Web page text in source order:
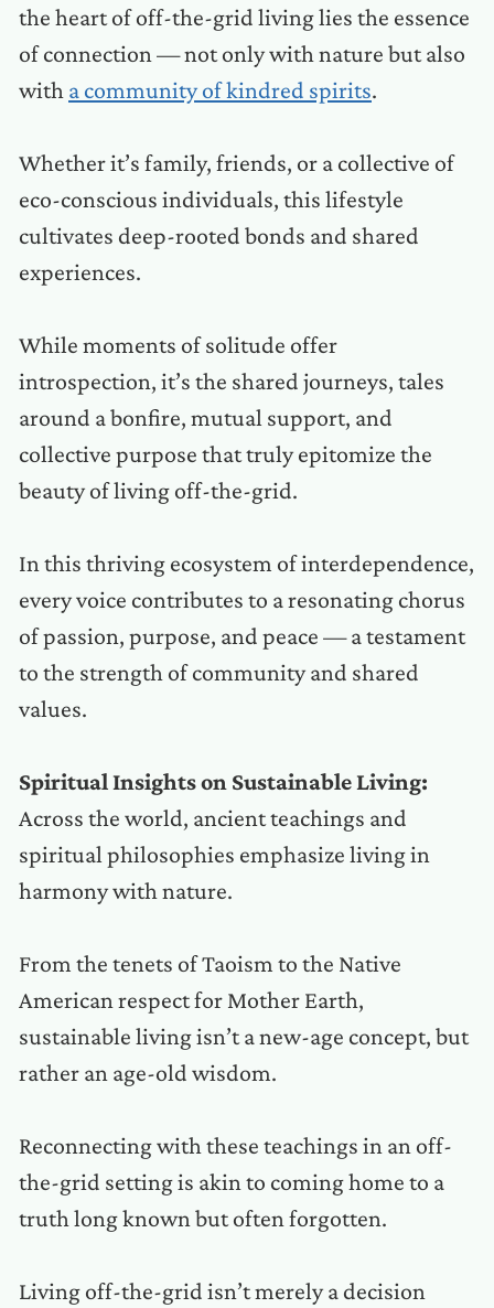
the heart of off-the-grid living lies the essence
of connection — not only with nature but also
with a community of kindred spirits.
Whether it’s family, friends, or a collective of
eco-conscious individuals, this lifestyle
cultivates deep-rooted bonds and shared
experiences.
While moments of solitude offer
introspection, it’s the shared journeys, tales
around a bonfire, mutual support, and
collective purpose that truly epitomize the
beauty of living off-the-grid.
In this thriving ecosystem of interdependence,
every voice contributes to a resonating chorus
of passion, purpose, and peace — a testament
to the strength of community and shared
values.
Spiritual Insights on Sustainable Living:
Across the world, ancient teachings and
spiritual philosophies emphasize living in
harmony with nature.
From the tenets of Taoism to the Native
American respect for Mother Earth,
sustainable living isn’t a new-age concept, but
rather an age-old wisdom.
Reconnecting with these teachings in an off-
the-grid setting is akin to coming home to a
truth long known but often forgotten.
Living off-the-grid isn’t merely a decision